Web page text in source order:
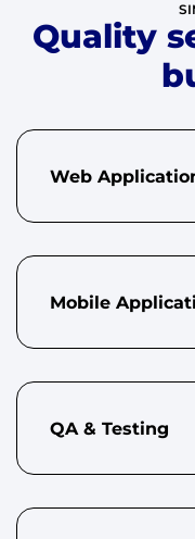
Quality
Web
Mobile
QA & Testing